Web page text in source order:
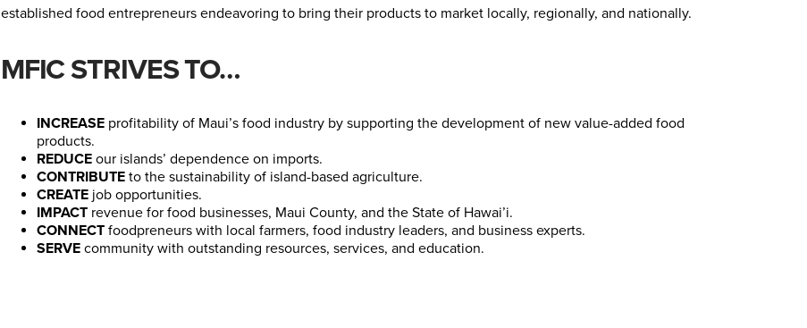
established food entrepreneurs endeavoring to bring their products to market locally, regionally, and nationally.
MFIC STRIVES TO…
INCREASEprofitability of Maui’s food industry by supporting the development of new value-added food
products.
REDUCEour islands’ dependence on imports.
CONTRIBUTEto the sustainability of island-based agriculture.
CREATEjob opportunities.
IMPACTrevenue for food businesses, Maui County, and the State of Hawai’i.
CONNECTfoodpreneurs with local farmers, food industry leaders, and business experts.
SERVEcommunity with outstanding resources, services, and education.